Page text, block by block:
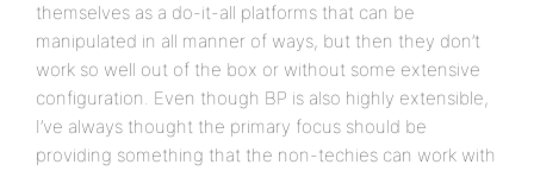
themselves as a do-it-all platforms that can be
manipulated in all manner of ways, but then they don’t
work so well out of the box or without some extensive
configuration. Even though BP is also highly extensible,
I’ve always thought the primary focus should be
providing something that the non-techies can work with